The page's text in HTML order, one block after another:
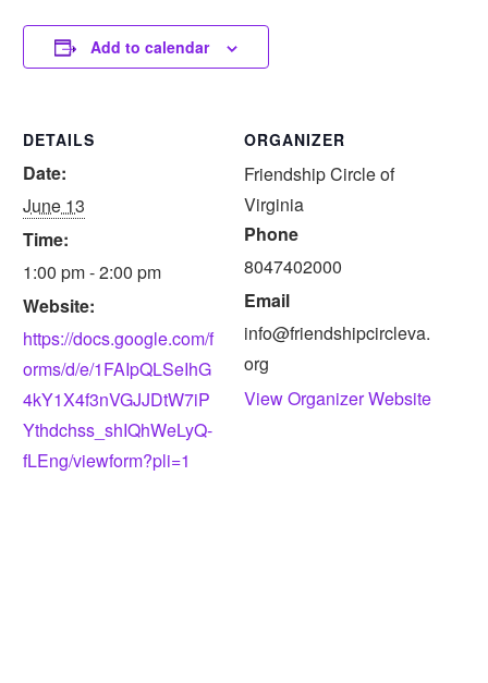
Add to calendar
DETAILS
Date:
June 13
Time:
1:00 pm - 2:00 pm
Website:
https://docs.google.com/f
orms/d/e/1FAIpQLSeIhG
4kY1X4f3nVGJJDtW7iP
Ythdchss_shIQhWeLyQ-
fLEng/viewform?pli=1
ORGANIZER
Friendship Circle of
Virginia
Phone
8047402000
Email
info@friendshipcircleva.
org
View Organizer Website